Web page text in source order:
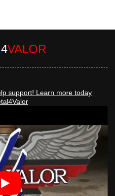
4VALOR
support! Learn more today